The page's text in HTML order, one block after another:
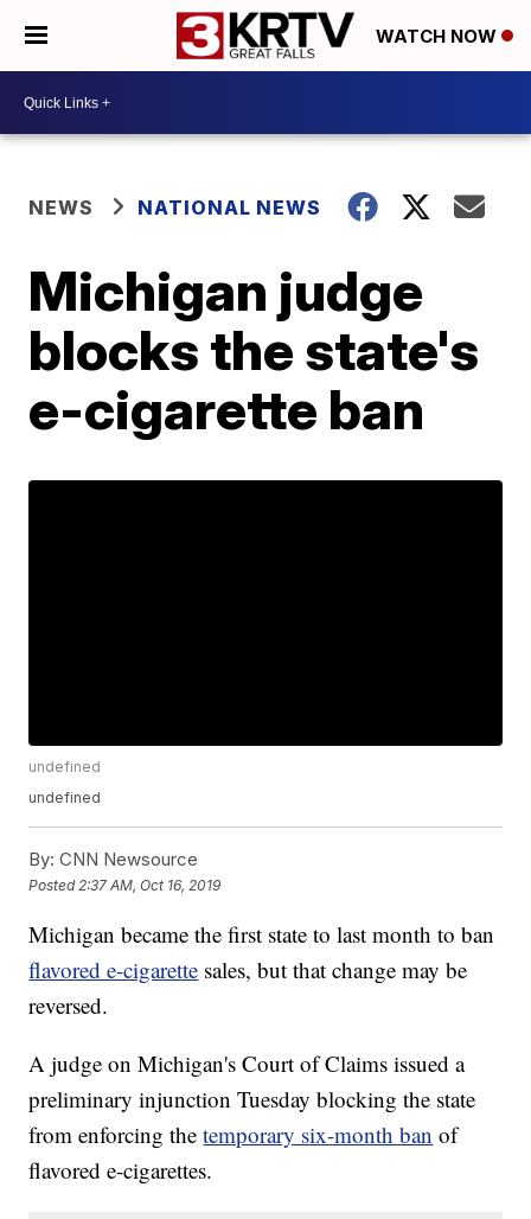
WATCH NOW
NEWS NATIONAL NEWS
Michigan judge
blocks the state's
e-cigarette ban
undefined
undefined
By: CNN Newsource
Posted 2:37 AM, Oct 16, 2019
Michigan became the first state to last month to ban
flavored e-cigarette sales, but that change may be
reversed.
A judge on Michigan's Court of Claims issued a
preliminary injunction Tuesday blocking the state
from enforcing the temporary six-month ban of
flavored e-cigarettes.